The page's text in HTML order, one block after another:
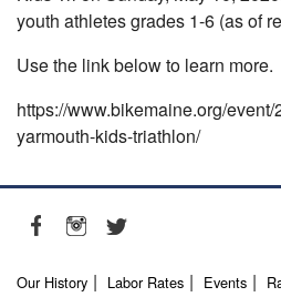
youth athletes grades 1-6 (as of
Use the link below to learn more.
https://www.bikemaine.org/
yarmouth-kids-triathlon/
Our History Labor Rates Events